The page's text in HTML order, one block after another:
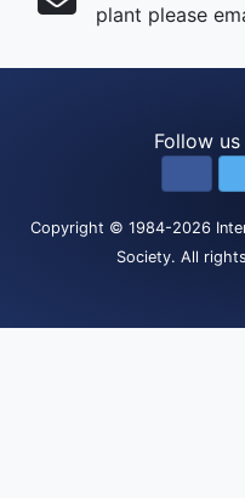
plant please
Follow
Copyright © 1984-2026
Society. All